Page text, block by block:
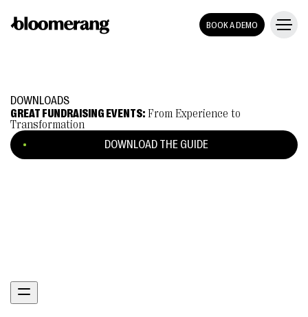
BOOK A DEMO
DOWNLOADS
GREAT FUNDRAISING EVENTS: From Experience to
Transformation
DOWNLOAD THE GUIDE